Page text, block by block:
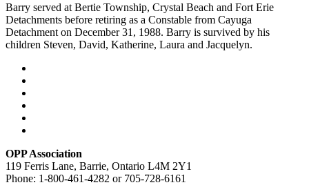
Barry served at Bertie Township, Crystal Beach and Fort Erie
Detachments before retiring as a Constable from Cayuga
Detachment on December 31, 1988. Barry is survived by his
children Steven, David, Katherine, Laura and Jacquelyn.
OPP Association
119 Ferris Lane, Barrie, Ontario L4M 2Y1
Phone: 1-800-461-4282 or 705-728-6161